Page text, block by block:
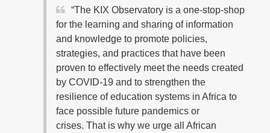
“The KIX Observatory is a one-stop-shop
for the learning and sharing of information
and knowledge to promote policies,
strategies, and practices that have been
proven to effectively meet the needs created
by COVID-19 and to strengthen the
resilience of education systems in Africa to
face possible future pandemics or
crises. That is why we urge all African